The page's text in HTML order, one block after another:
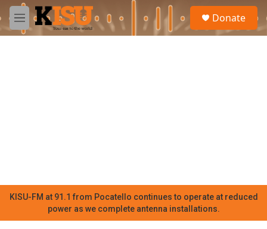
Skip to main content
M
e
Donate
KISU-FM at 91.1 from Pocatello continues to operate at reduced
power as we complete antenna installations.